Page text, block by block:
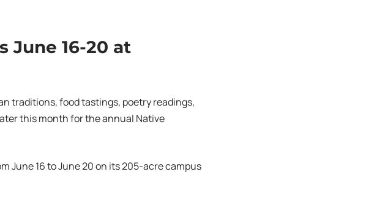
June 16-20 at
traditions, food tastings, poetry readings,
this month for the annual Native
June 16 to June 20 on its 205-acre campus